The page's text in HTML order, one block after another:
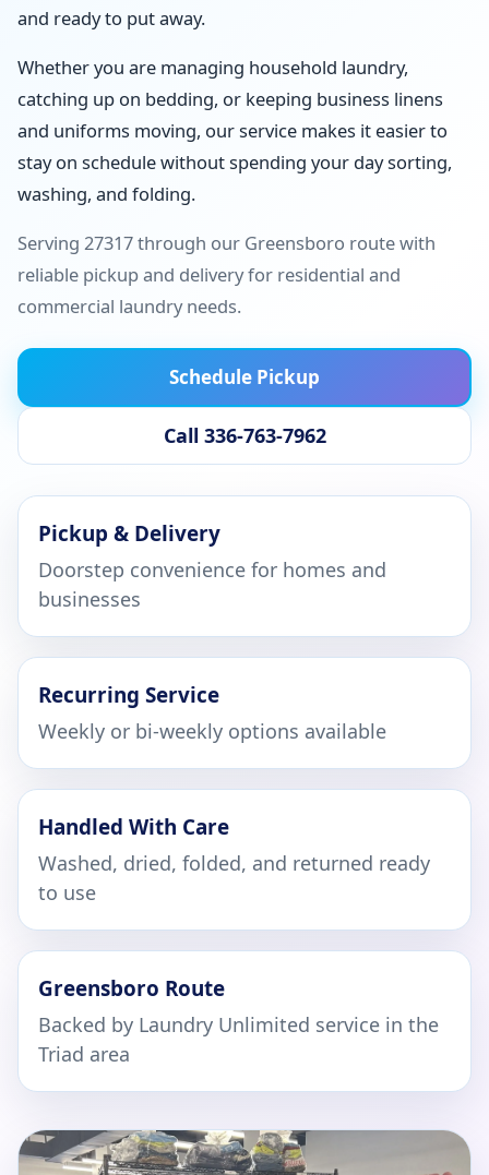
and ready to put away.
Whether you are managing household laundry,
catching up on bedding, or keeping business linens
and uniforms moving, our service makes it easier to
stay on schedule without spending your day sorting,
washing, and folding.
Serving 27317 through our Greensboro route with
reliable pickup and delivery for residential and
commercial laundry needs.
Schedule Pickup
Call 336-763-7962
Pickup & Delivery
Doorstep convenience for homes and
businesses
Recurring Service
Weekly or bi-weekly options available
Handled With Care
Washed, dried, folded, and returned ready
to use
Greensboro Route
Backed by Laundry Unlimited service in the
Triad area